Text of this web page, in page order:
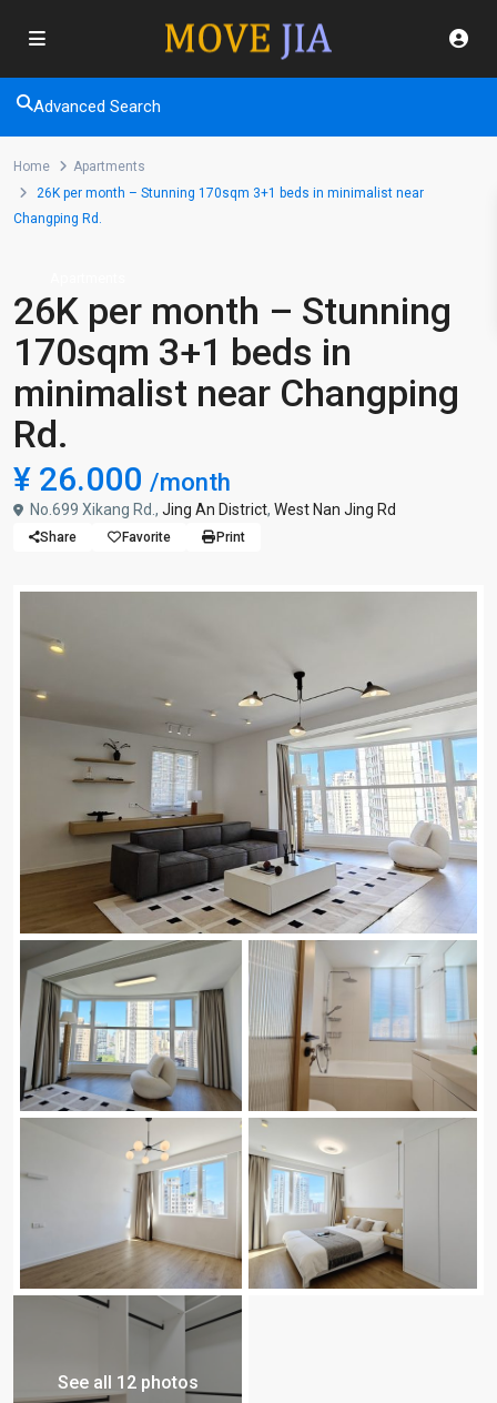
Advanced Search
Home
Apartments
26K per month – Stunning 170sqm 3+1 beds in minimalist near
Changping Rd.
26K per month – Stunning
170sqm 3+1 beds in
minimalist near Changping
Rd.
¥ 26.000 /month
No.699 Xikang Rd., Jing An District, West Nan Jing Rd
Share Favorite Print
See all 12 photos